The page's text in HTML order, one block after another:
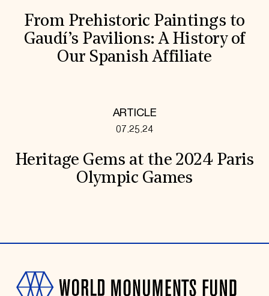
From Prehistoric Paintings to
Gaudí’s Pavilions: A History of
Our Spanish Affiliate
ARTICLE
07.25.24
Heritage Gems at the 2024 Paris
Olympic Games